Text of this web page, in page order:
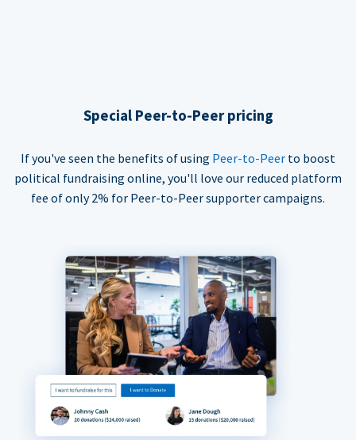
Special Peer-to-Peer pricing
If you've seen the benefits of using Peer-to-Peer to boost
political fundraising online, you'll love our reduced platform
fee of only 2% for Peer-to-Peer supporter campaigns.